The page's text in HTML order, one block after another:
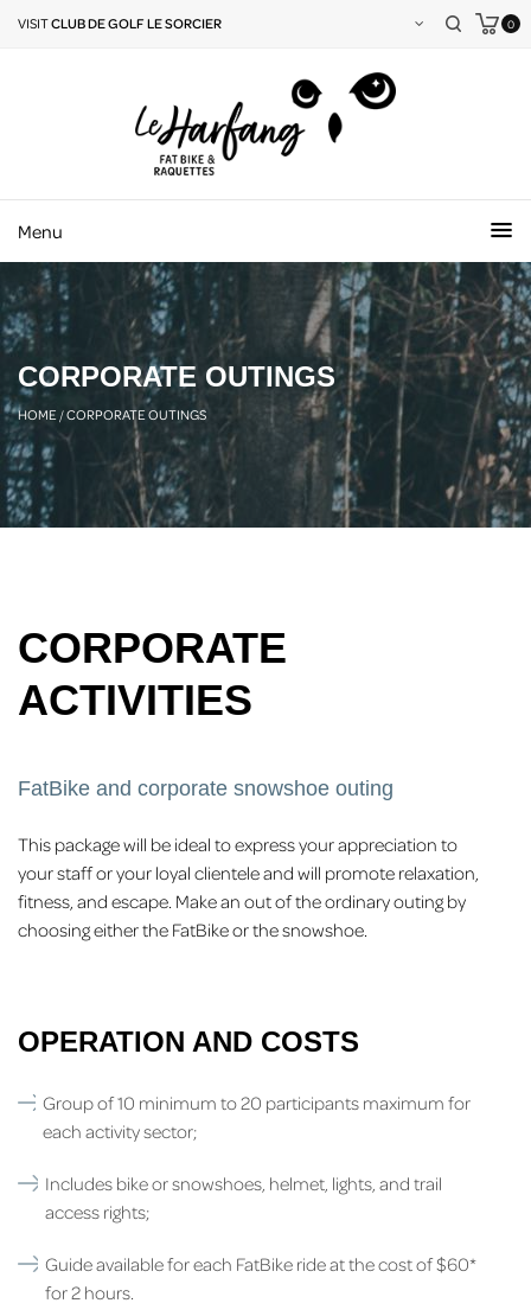
VISITCLUB DE GOLF LE SORCIER 0
Menu
CORPORATE OUTINGS
HOME/CORPORATE OUTINGS
CORPORATE
ACTIVITIES
FatBike and corporate snowshoe outing
This package will be ideal to express your appreciation to
your staff or your loyal clientele and will promote relaxation,
fitness, and escape. Make an out of the ordinary outing by
choosing either the FatBike or the snowshoe.
OPERATION AND COSTS
Group of 10 minimum to 20 participants maximum for
each activity sector;
Includes bike or snowshoes, helmet, lights, and trail
access rights;
Guide available for each FatBike ride at the cost of $60*
for 2 hours.